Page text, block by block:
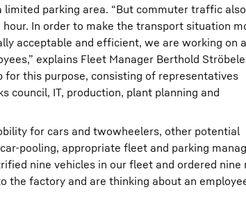
parking area. “But commuter traffic also
In order to make the transport situation
acceptable and efficient, we are working on a
explains Fleet Manager Berthold
for this purpose, consisting of representatives
council, IT, production, plant planning and
for cars and twowheelers, other potential
pooling, appropriate fleet and parking
nine vehicles in our fleet and ordered
the factory and are thinking about an